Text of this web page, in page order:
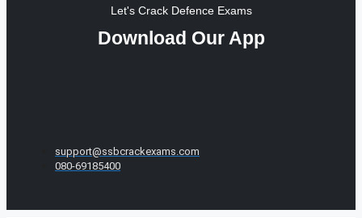
Let's Crack Defence Exams
Download Our App
support@ssbcrackexams.com
080-69185400